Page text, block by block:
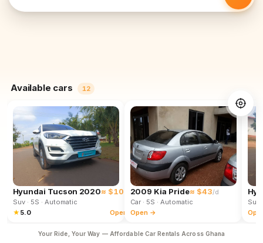
Available cars 12
Hyundai Tucson 2020≈ $102 /d
Suv· 5S · Automatic
★ 5.0 Open →
2009 Kia Pride≈ $43/d
Car· 5S · Automatic
Open →
Suv
Your Ride, Your Way — Affordable Car Rentals Across Ghana